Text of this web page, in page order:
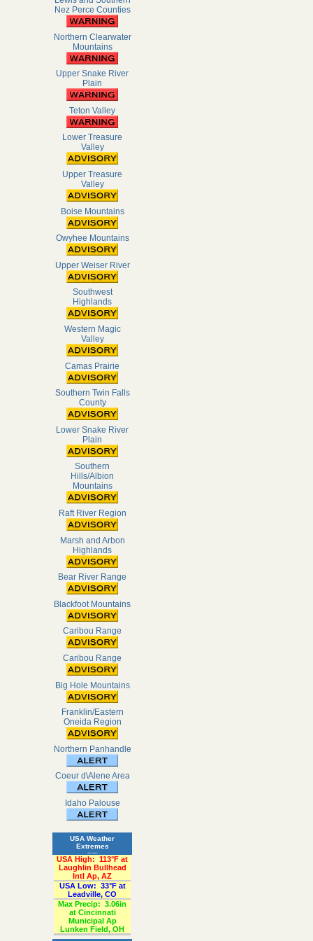
Nez Perce Counties
Northern Clearwater
Mountains
Upper Snake River
Plain
Teton Valley
Lower Treasure
Valley
Upper Treasure
Valley
Boise Mountains
Owyhee Mountains
Upper Weiser River
Southwest
Highlands
Western Magic
Valley
Camas Prairie
Southern Twin Falls
County
Lower Snake River
Plain
Southern
Hills/Albion
Mountains
Raft River Region
Marsh and Arbon
Highlands
Bear River Range
Blackfoot Mountains
Caribou Range
Caribou Range
Big Hole Mountains
Franklin/Eastern
Oneida Region
Northern Panhandle
Coeur d\Alene Area
Idaho Palouse
USA Weather
Extremes
«Past 24-Hours»
USA High: 113°F at
Laughlin Bullhead
Intl Ap, AZ
USA Low: 33°F at
Leadville, CO
Max Precip: 3.06in
at Cincinnati
Municipal Ap
Lunken Field, OH